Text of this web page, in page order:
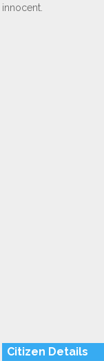
innocent.
Citizen Details